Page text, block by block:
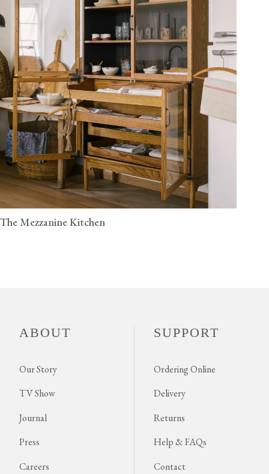
The Mezzanine Kitchen
ABOUT
Our Story
TV Show
Journal
Press
Careers
SUPPORT
Ordering Online
Delivery
Returns
Help & FAQs
Contact